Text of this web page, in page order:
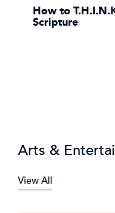
How to
Scripture
Arts &
View All